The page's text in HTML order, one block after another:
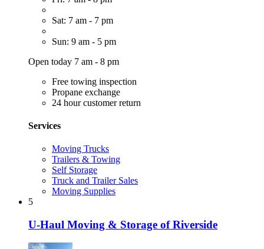
Sat: 7 am - 7 pm
Sun: 9 am - 5 pm
Open today 7 am - 8 pm
Free towing inspection
Propane exchange
24 hour customer return
Services
Moving Trucks
Trailers & Towing
Self Storage
Truck and Trailer Sales
Moving Supplies
5
U-Haul Moving & Storage of Riverside